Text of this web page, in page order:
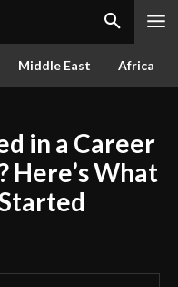
Middle East Africa
in a Career
Here’s What